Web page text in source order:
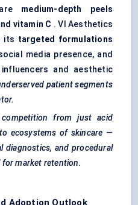
medium-depth peels
vitamin C . VI Aesthetics
its targeted formulations
media presence, and
and aesthetic
patient segments
from just acid
ecosystems of skincare —
diagnostics, and procedural
for market retention.
Adoption Outlook